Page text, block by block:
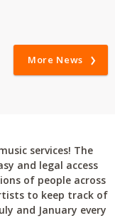
More News
services! The
and legal access
of people across
to keep track of
and January every